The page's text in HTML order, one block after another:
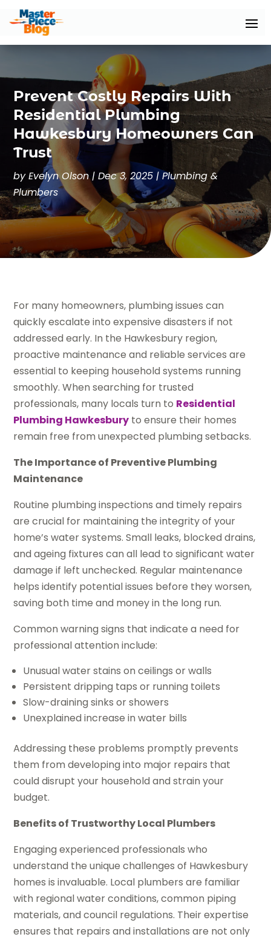
Prevent Costly Repairs With
Residential Plumbing
Hawkesbury Homeowners Can
Trust
byEvelyn Olson|Dec 3, 2025 |Plumbing &
Plumbers
For many homeowners, plumbing issues can
quickly escalate into expensive disasters if not
addressed early. In the Hawkesbury region,
proactive maintenance and reliable services are
essential to keeping household systems running
smoothly. When searching for trusted
professionals, many locals turn to Residential
Plumbing Hawkesbury to ensure their homes
remain free from unexpected plumbing setbacks.
The Importance of Preventive Plumbing
Maintenance
Routine plumbing inspections and timely repairs
are crucial for maintaining the integrity of your
home’s water systems. Small leaks, blocked drains,
and ageing fixtures can all lead to significant water
damage if left unchecked. Regular maintenance
helps identify potential issues before they worsen,
saving both time and money in the long run.
Common warning signs that indicate a need for
professional attention include:
Unusual water stains on ceilings or walls
Persistent dripping taps or running toilets
Slow-draining sinks or showers
Unexplained increase in water bills
Addressing these problems promptly prevents
them from developing into major repairs that
could disrupt your household and strain your
budget.
Benefits of Trustworthy Local Plumbers
Engaging experienced professionals who
understand the unique challenges of Hawkesbury
homes is invaluable. Local plumbers are familiar
with regional water conditions, common piping
materials, and council regulations. Their expertise
ensures that repairs and installations are not only